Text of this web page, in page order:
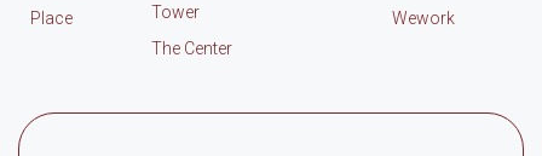
Place
Tower
The Center
Wework